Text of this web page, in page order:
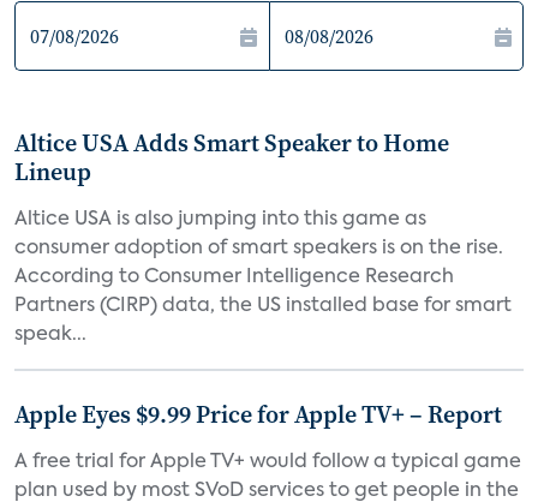
Altice USA Adds Smart Speaker to Home
Lineup
Altice USA is also jumping into this game as
consumer adoption of smart speakers is on the rise.
According to Consumer Intelligence Research
Partners (CIRP) data, the US installed base for smart
speak...
Apple Eyes $9.99 Price for Apple TV+ – Report
A free trial for Apple TV+ would follow a typical game
plan used by most SVoD services to get people in the